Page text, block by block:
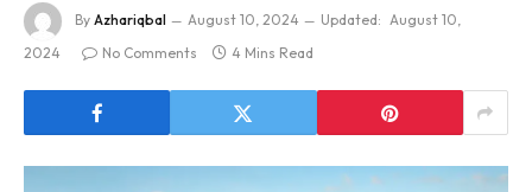
By Azhariqbal August 10, 2024 Updated: August 10,
2024
No Comments 4 Mins Read